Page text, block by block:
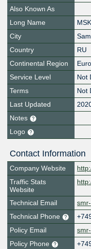
Also Known As
Long Name
City
Country
RU
Continental Region
Service Level
Not
Terms
Not
Last Updated
Notes
Logo
Contact Information
Company Website
Traffic Stats
Website
Technical Email
Technical Phone
Policy Email
Policy Phone